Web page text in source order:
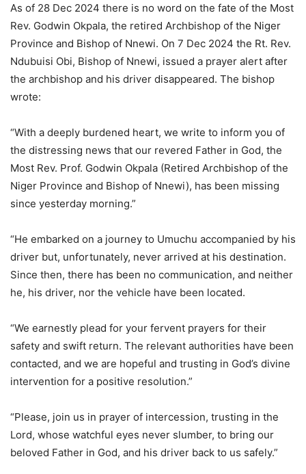
As of 28 Dec 2024 there is no word on the fate of the Most
Rev. Godwin Okpala, the retired Archbishop of the Niger
Province and Bishop of Nnewi. On 7 Dec 2024 the Rt. Rev.
Ndubuisi Obi, Bishop of Nnewi, issued a prayer alert after
the archbishop and his driver disappeared. The bishop
wrote:
“With a deeply burdened heart, we write to inform you of
the distressing news that our revered Father in God, the
Most Rev. Prof. Godwin Okpala (Retired Archbishop of the
Niger Province and Bishop of Nnewi), has been missing
since yesterday morning.”
“He embarked on a journey to Umuchu accompanied by his
driver but, unfortunately, never arrived at his destination.
Since then, there has been no communication, and neither
he, his driver, nor the vehicle have been located.
“We earnestly plead for your fervent prayers for their
safety and swift return. The relevant authorities have been
contacted, and we are hopeful and trusting in God’s divine
intervention for a positive resolution.”
“Please, join us in prayer of intercession, trusting in the
Lord, whose watchful eyes never slumber, to bring our
beloved Father in God, and his driver back to us safely.”